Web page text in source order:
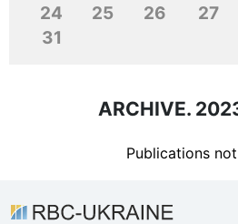
24
25 26 27
31
ARCHIVE.
Publications